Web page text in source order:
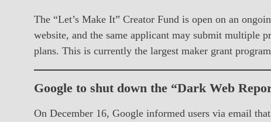
The “Let’s Make It” Creator Fund is open on an
website, and the same applicant may submit multiple
plans. This is currently the largest maker grant
Google to shut down the “Dark Web
On December 16, Google informed users via email